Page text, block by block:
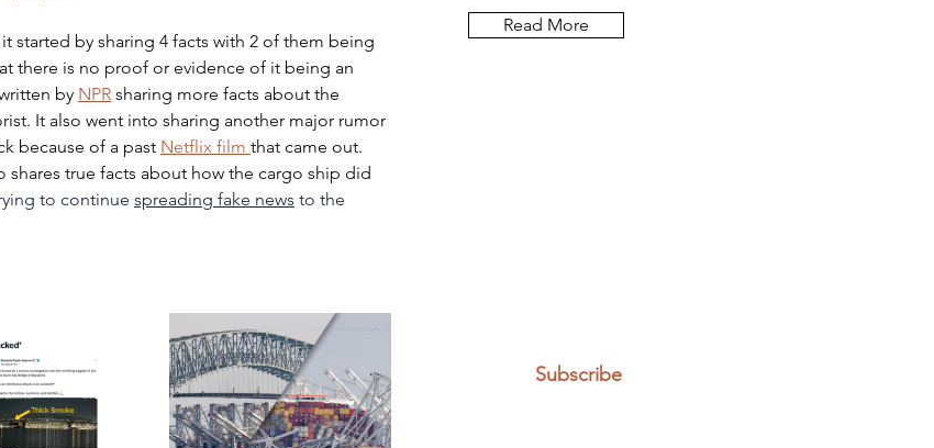
started by sharing 4 facts with 2 of them being
there is no proof or evidence of it being an
by NPR sharing more facts about the
It also went into sharing another major rumor
because of a past Netflix film that came out.
true facts about how the cargo ship did
to continue spreading fake news to the
Read More
Subscribe